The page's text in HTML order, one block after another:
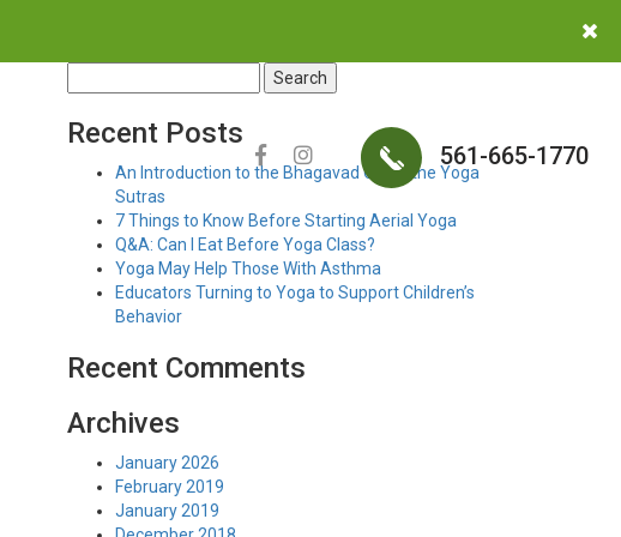
561-665-1770
for:
Recent Posts
An Introduction to the Bhagavad Gita & the Yoga
Sutras
7 Things to Know Before Starting Aerial Yoga
Q&A: Can I Eat Before Yoga Class?
Yoga May Help Those With Asthma
Educators Turning to Yoga to Support Children’s
Behavior
Recent Comments
Archives
January 2026
February 2019
January 2019